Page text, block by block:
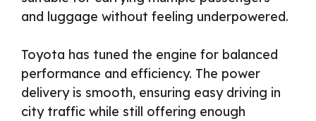
and luggage without feeling underpowered.
Toyota has tuned the engine for balanced
performance and efficiency. The power
delivery is smooth, ensuring easy driving in
city traffic while still offering enough